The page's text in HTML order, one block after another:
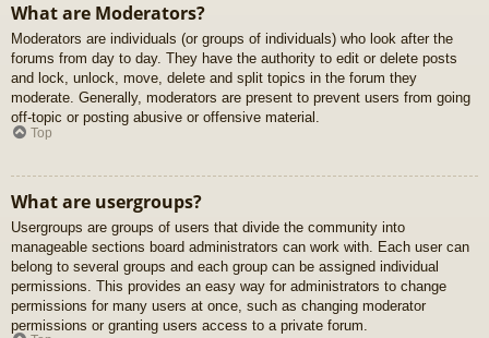
What are Moderators?
Moderators are individuals (or groups of individuals) who look after the
forums from day to day. They have the authority to edit or delete posts
and lock, unlock, move, delete and split topics in the forum they
moderate. Generally, moderators are present to prevent users from going
off-topic or posting abusive or offensive material.
Top
What are usergroups?
Usergroups are groups of users that divide the community into
manageable sections board administrators can work with. Each user can
belong to several groups and each group can be assigned individual
permissions. This provides an easy way for administrators to change
permissions for many users at once, such as changing moderator
permissions or granting users access to a private forum.